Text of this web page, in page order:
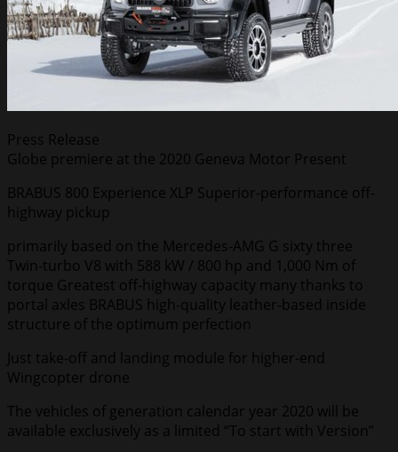
Press Release
Globe premiere at the 2020 Geneva Motor Present
BRABUS 800 Experience XLP Superior-performance off-
highway pickup
primarily based on the Mercedes-AMG G sixty three
Twin-turbo V8 with 588 kW / 800 hp and 1,000 Nm of
torque Greatest off-highway capacity many thanks to
portal axles BRABUS high-quality leather-based inside
structure of the optimum perfection
Just take-off and landing module for higher-end
Wingcopter drone
The vehicles of generation calendar year 2020 will be
available exclusively as a limited “To start with Version”